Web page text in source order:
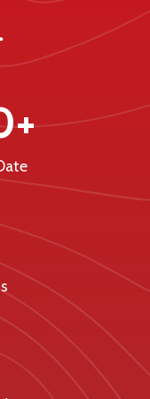
clients